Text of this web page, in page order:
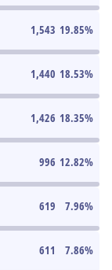
1,543 19.85%
1,440 18.53%
1,426 18.35%
996 12.82%
619 7.96%
611 7.86%